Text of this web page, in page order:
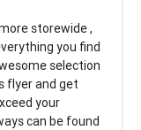
storewide ,
you find
selection
flyer and get
your
can be found